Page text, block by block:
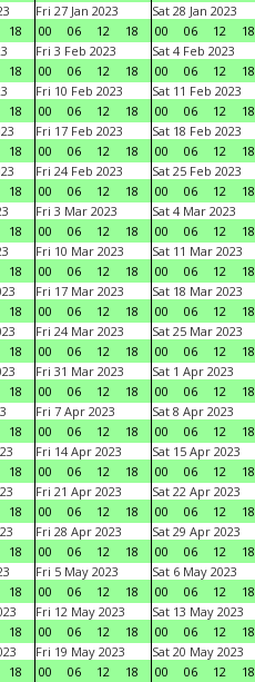
18
Fri 27 Jan 2023
00
06 12 18
Sat 28 Jan 2023
00
06 12 18
18
Fri 3 Feb 2023
00
06 12 18
Sat 4 Feb 2023
00
06 12 18
18
Fri 10 Feb 2023
00
06 12 18
Sat 11 Feb 2023
00
06 12 18
18
Fri 17 Feb 2023
00
06 12 18
Sat 18 Feb 2023
00
06 12 18
18
Fri 24 Feb 2023
00
06 12 18
Sat 25 Feb 2023
00
06 12 18
18
Fri 3 Mar 2023
00
06 12 18
Sat 4 Mar 2023
00
06 12 18
18
Fri 10 Mar 2023
00
06 12 18
Sat 11 Mar 2023
00
06 12 18
18
Fri 17 Mar 2023
00
06 12 18
Sat 18 Mar 2023
00
06 12 18
18
Fri 24 Mar 2023
00
06 12 18
Sat 25 Mar 2023
00
06 12 18
18
Fri 31 Mar 2023
00
06 12 18
Sat 1 Apr 2023
00
06 12 18
18
Fri 7 Apr 2023
00
06 12 18
Sat 8 Apr 2023
00
06 12 18
18
Fri 14 Apr 2023
00
06 12 18
Sat 15 Apr 2023
00
06 12 18
18
Fri 21 Apr 2023
00
06 12 18
Sat 22 Apr 2023
00
06 12 18
18
Fri 28 Apr 2023
00
06 12 18
Sat 29 Apr 2023
00
06 12 18
18
Fri 5 May 2023
00
06 12 18
Sat 6 May 2023
00
06 12 18
18
Fri 12 May 2023
00
06 12 18
Sat 13 May 2023
00
06 12 18
18
Fri 19 May 2023
00
06 12 18
Sat 20 May 2023
00
06 12 18